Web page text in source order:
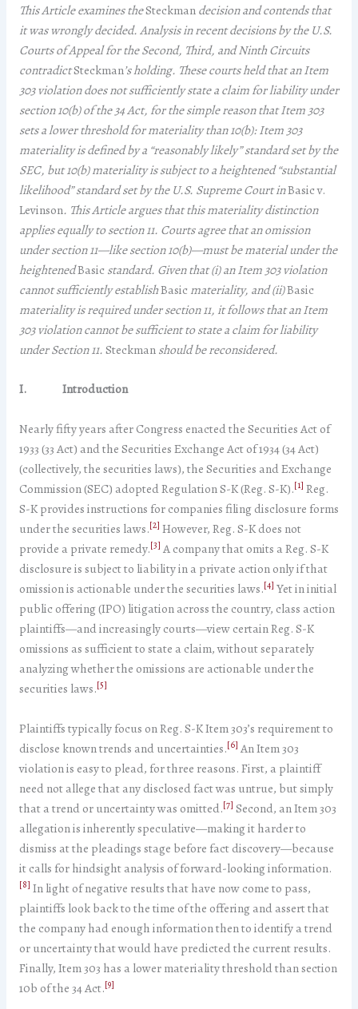
This Article examines theSteckmandecision and contends that
it was wrongly decided. Analysis in recent decisions by the U.S.
Courts of Appeal for the Second, Third, and Ninth Circuits
contradictSteckman’s holding. These courts held that an Item
303 violation does not sufficiently state a claim for liability under
section 10(b) of the 34 Act, for the simple reason that Item 303
sets a lower threshold for materiality than 10(b): Item 303
materiality is defined by a “reasonably likely” standard set by the
SEC, but 10(b) materiality is subject to a heightened “substantial
likelihood” standard set by the U.S. Supreme Court inBasic v.
Levinson. This Article argues that this materiality distinction
applies equally to section 11. Courts agree that an omission
under section 11—like section 10(b)—must be material under the
heightenedBasicstandard. Given that (i) an Item 303 violation
cannot sufficiently establishBasicmateriality, and (ii)Basic
materiality is required under section 11, it follows that an Item
303 violation cannot be sufficient to state a claim for liability
under Section 11.Steckmanshould be reconsidered.
I. Introduction
Nearly fifty years after Congress enacted the Securities Act of
1933 (33 Act) and the Securities Exchange Act of 1934 (34 Act)
(collectively, the securities laws), the Securities and Exchange
Commission (SEC) adopted Regulation S-K (Reg. S-K).[1] Reg.
S-K provides instructions for companies filing disclosure forms
under the securities laws.[2] However, Reg. S-K does not
provide a private remedy.[3] A company that omits a Reg. S-K
disclosure is subject to liability in a private action only if that
omission is actionable under the securities laws.[4] Yet in initial
public offering (IPO) litigation across the country, class action
plaintiffs—and increasingly courts—view certain Reg. S-K
omissions as sufficient to state a claim, without separately
analyzing whether the omissions are actionable under the
securities laws.[5]
Plaintiffs typically focus on Reg. S-K Item 303’s requirement to
disclose known trends and uncertainties.[6] An Item 303
violation is easy to plead, for three reasons. First, a plaintiff
need not allege that any disclosed fact was untrue, but simply
that a trend or uncertainty was omitted.[7] Second, an Item 303
allegation is inherently speculative—making it harder to
dismiss at the pleadings stage before fact discovery—because
it calls for hindsight analysis of forward-looking information.
[8] In light of negative results that have now come to pass,
plaintiffs look back to the time of the offering and assert that
the company had enough information then to identify a trend
or uncertainty that would have predicted the current results.
Finally, Item 303 has a lower materiality threshold than section
10b of the 34 Act.[9]